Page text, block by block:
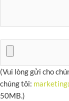
(Vui lòng gửi cho
chúng tôi:
50MB.)